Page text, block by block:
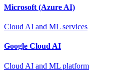
Microsoft (Azure AI)
Cloud AI and ML services
Google Cloud AI
Cloud AI and ML platform